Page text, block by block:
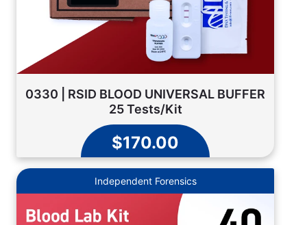
0330 | RSID BLOOD UNIVERSAL BUFFER
25 Tests/Kit
$170.00
Independent Forensics